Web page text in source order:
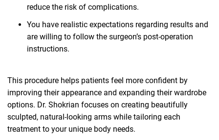
reduce the risk of complications.
You have realistic expectations regarding results and
are willing to follow the surgeon’s post-operation
instructions.
This procedure helps patients feel more confident by
improving their appearance and expanding their wardrobe
options. Dr. Shokrian focuses on creating beautifully
sculpted, natural-looking arms while tailoring each
treatment to your unique body needs.